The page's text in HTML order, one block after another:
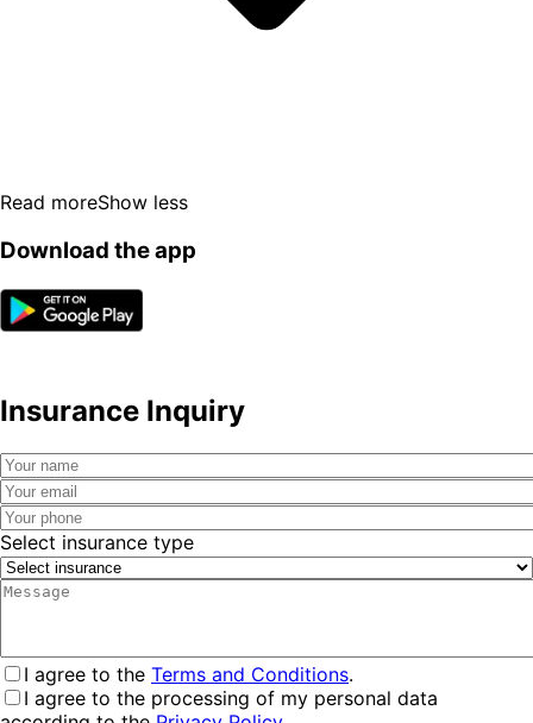
Read moreShow less
Download the app
Insurance Inquiry
Select insurance type
I agree to the Terms and Conditions.
I agree to the processing of my personal data